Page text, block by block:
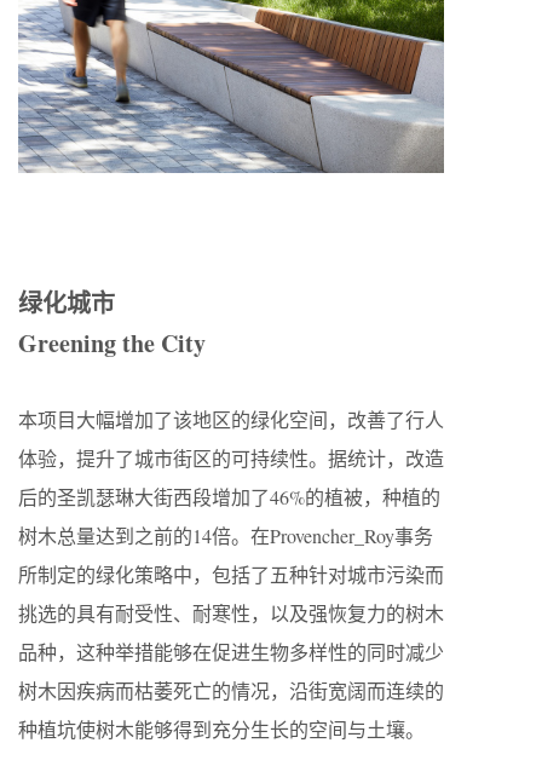
绿化城市
Greening the City
本项目大幅增加了该地区的绿化空间，改善了行人
体验，提升了城市街区的可持续性。据统计，改造
后的圣凯瑟琳大街西段增加了46%的植被，种植的
树木总量达到之前的14倍。在Provencher_Roy事务
所制定的绿化策略中，包括了五种针对城市污染而
挑选的具有耐受性、耐寒性，以及强恢复力的树木
品种，这种举措能够在促进生物多样性的同时减少
树木因疾病而枯萎死亡的情况，沿街宽阔而连续的
种植坑使树木能够得到充分生长的空间与土壤。